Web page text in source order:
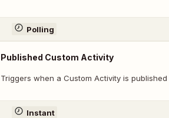
Polling
Published Custom Activity
Triggers when a Custom Activity is published
Instant